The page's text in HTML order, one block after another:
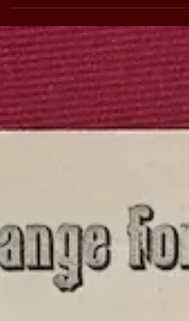
admit it. I have more items than the time to